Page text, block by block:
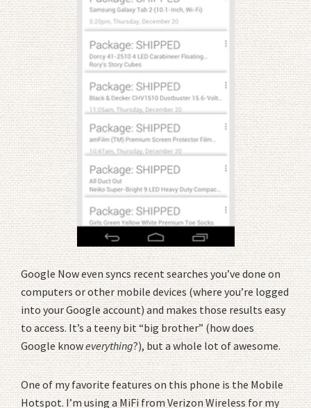
Google Now even syncs recent searches you’ve done on
computers or other mobile devices (where you’re logged
into your Google account) and makes those results easy
to access. It’s a teeny bit “big brother” (how does
Google knoweverything?), but a whole lot of awesome.
One of my favorite features on this phone is the Mobile
Hotspot. I’m using a MiFi from Verizon Wireless for my